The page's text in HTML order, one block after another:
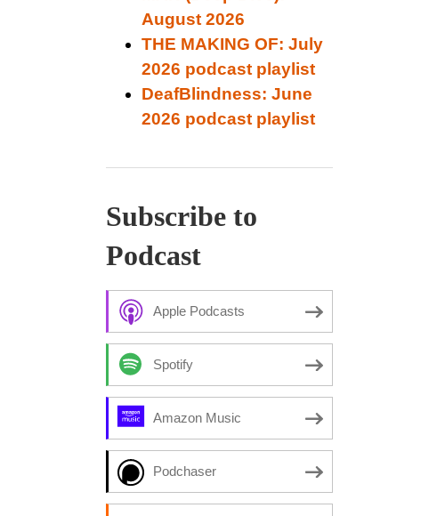
August 2026
THE MAKING OF: July
2026 podcast playlist
DeafBlindness: June
2026 podcast playlist
Subscribe to
Podcast
Apple Podcasts
Spotify
Amazon Music
Podchaser